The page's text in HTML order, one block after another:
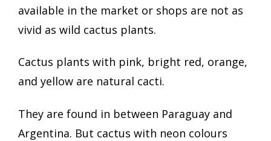
available in the market or shops are not as
vivid as wild cactus plants.
Cactus plants with pink, bright red, orange,
and yellow are natural cacti.
They are found in between Paraguay and
Argentina. But cactus with neon colours